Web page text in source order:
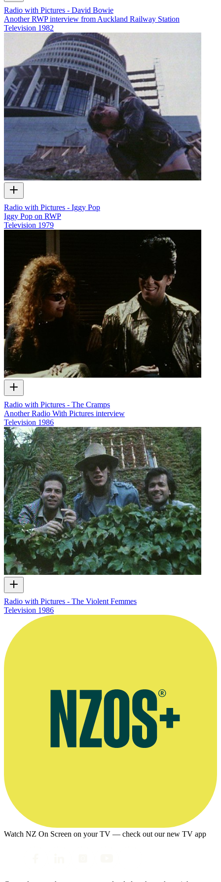
Radio with Pictures - David Bowie
Another RWP interview from Auckland Railway Station
Television 1982
Radio with Pictures - Iggy Pop
Iggy Pop on RWP
Television 1979
Radio with Pictures - The Cramps
Another Radio With Pictures interview
Television 1986
Radio with Pictures - The Violent Femmes
Television 1986
Watch NZ On Screen on your TV — check out our new TV app